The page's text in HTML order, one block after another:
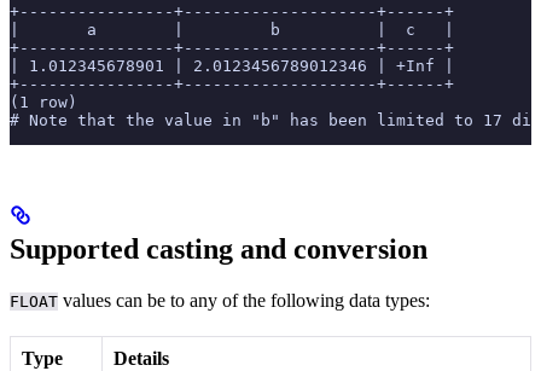
+----------------+--------------------+------+
|       a        |         b          |  c   |
+----------------+--------------------+------+
| 1.012345678901 | 2.0123456789012346 | +Inf |
+----------------+--------------------+------+
(1 row)
# Note that the value in "b" has been limited to 17
Supported casting and conversion
FLOAT values can be to any of the following data types:
Type Details